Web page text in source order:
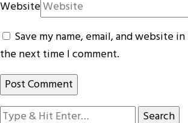
Website
Save my name, email, and website
the next time I comment.
Looking